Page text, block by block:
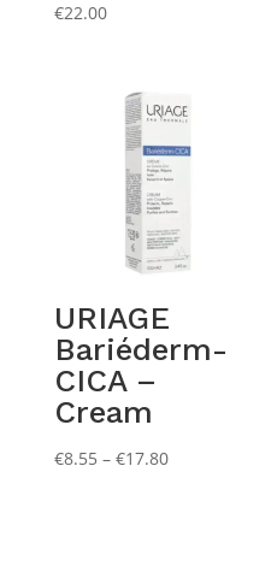
€22.00
URIAGE
Bariéderm-
CICA –
Cream
€8.55 – €17.80Price